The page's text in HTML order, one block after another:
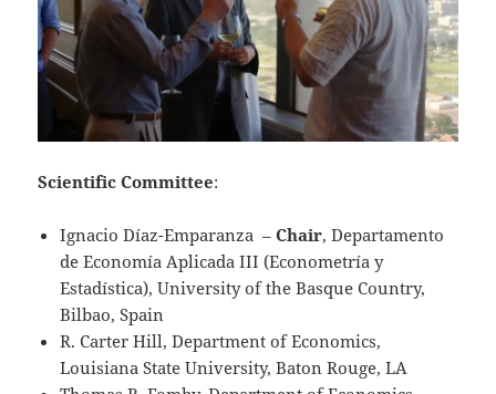
Scientific Committee:
Ignacio Díaz-Emparanza –Chair, Departamento
de Economía Aplicada III (Econometría y
Estadística), University of the Basque Country,
Bilbao, Spain
R. Carter Hill, Department of Economics,
Louisiana State University, Baton Rouge, LA